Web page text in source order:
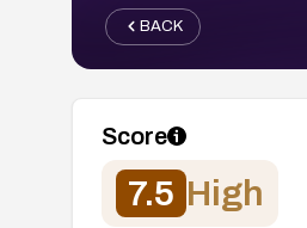
BACK
Score
7.5 High